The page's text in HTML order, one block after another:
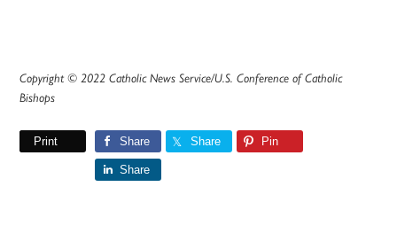
Copyright © 2022 Catholic News Service/U.S. Conference of Catholic
Bishops
Print Share Share Pin
Share